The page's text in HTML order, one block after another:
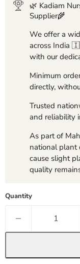
🌿 Kadiam
Supplier🌾
We offer a
across India
with our
Minimum
directly,
Trusted
and reliability
As part of
national plant
cause slight
quality
Quantity